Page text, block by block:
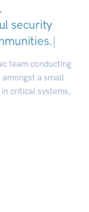
security
|
team conducting
a small
critical systems,